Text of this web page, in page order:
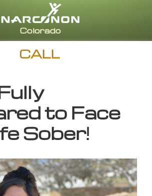
CALL
to Face
Sober!